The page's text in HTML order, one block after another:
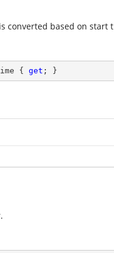
converted based on start
{ get ; }